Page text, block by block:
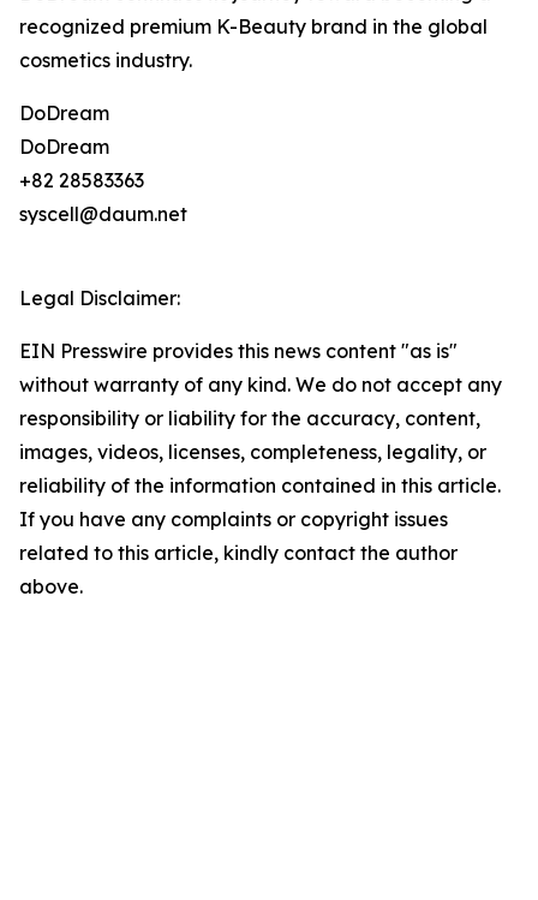
recognized premium K-Beauty brand in the global
cosmetics industry.
DoDream
DoDream
+82 28583363
syscell@daum.net
Legal Disclaimer:
EIN Presswire provides this news content "as is"
without warranty of any kind. We do not accept any
responsibility or liability for the accuracy, content,
images, videos, licenses, completeness, legality, or
reliability of the information contained in this article.
If you have any complaints or copyright issues
related to this article, kindly contact the author
above.